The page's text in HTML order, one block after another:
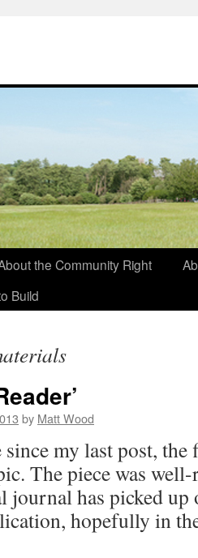
the Community Right
Build
by Matt Wood
since my last post,
The piece was
journal has picked up
hopefully in